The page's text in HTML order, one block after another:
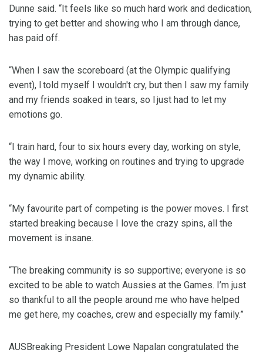
Dunne said. “It feels like so much hard work and dedication,
trying to get better and showing who I am through dance,
has paid off.
“When I saw the scoreboard (at the Olympic qualifying
event), I told myself I wouldn't cry, but then I saw my family
and my friends soaked in tears, so I just had to let my
emotions go.
“I train hard, four to six hours every day, working on style,
the way I move, working on routines and trying to upgrade
my dynamic ability.
“My favourite part of competing is the power moves. I first
started breaking because I love the crazy spins, all the
movement is insane.
“The breaking community is so supportive; everyone is so
excited to be able to watch Aussies at the Games. I’m just
so thankful to all the people around me who have helped
me get here, my coaches, crew and especially my family.”
AUSBreaking President Lowe Napalan congratulated the